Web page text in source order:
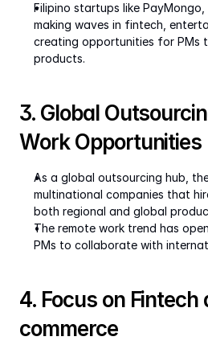
Filipino startups like PayMongo,
making waves in fintech,
creating opportunities for PMs
products.
3. Global
Work Opportunities
As a global outsourcing hub,
multinational companies that
both regional and global
The remote work trend has
PMs to collaborate with
4. Focus on Fintech
commerce